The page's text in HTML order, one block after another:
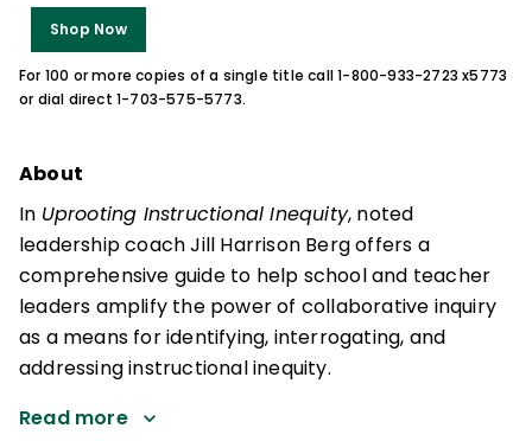
Shop Now
For 100 or more copies of a single title call 1-800-933-2723 x5773
or dial direct 1-703-575-5773.
About
In Uprooting Instructional Inequity, noted
leadership coach Jill Harrison Berg offers a
comprehensive guide to help school and teacher
leaders amplify the power of collaborative inquiry
as a means for identifying, interrogating, and
addressing instructional inequity.
Read more